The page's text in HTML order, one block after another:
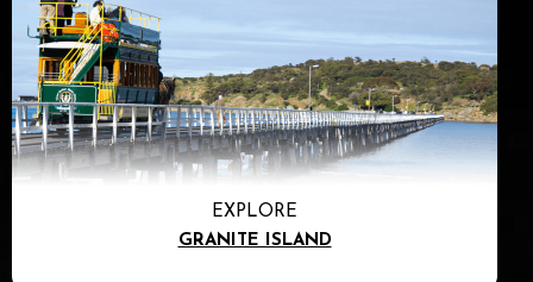
EXPLORE
GRANITE ISLAND